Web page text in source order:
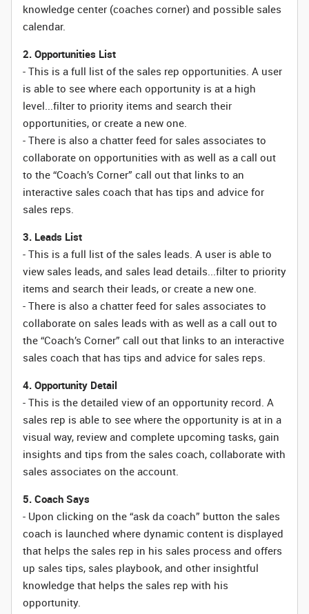
knowledge center (coaches corner) and possible sales
calendar.
2. Opportunities List
- This is a full list of the sales rep opportunities. A user
is able to see where each opportunity is at a high
level...filter to priority items and search their
opportunities, or create a new one.
- There is also a chatter feed for sales associates to
collaborate on opportunities with as well as a call out
to the “Coach’s Corner” call out that links to an
interactive sales coach that has tips and advice for
sales reps.
3. Leads List
- This is a full list of the sales leads. A user is able to
view sales leads, and sales lead details...filter to priority
items and search their leads, or create a new one.
- There is also a chatter feed for sales associates to
collaborate on sales leads with as well as a call out to
the “Coach’s Corner” call out that links to an interactive
sales coach that has tips and advice for sales reps.
4. Opportunity Detail
- This is the detailed view of an opportunity record. A
sales rep is able to see where the opportunity is at in a
visual way, review and complete upcoming tasks, gain
insights and tips from the sales coach, collaborate with
sales associates on the account.
5. Coach Says
- Upon clicking on the “ask da coach” button the sales
coach is launched where dynamic content is displayed
that helps the sales rep in his sales process and offers
up sales tips, sales playbook, and other insightful
knowledge that helps the sales rep with his
opportunity.